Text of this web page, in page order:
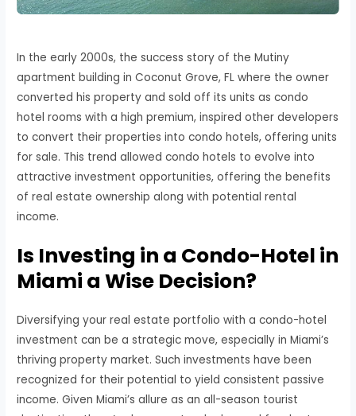
In the early 2000s, the success story of the Mutiny
apartment building in Coconut Grove, FL where the owner
converted his property and sold off its units as condo
hotel rooms with a high premium, inspired other developers
to convert their properties into condo hotels, offering units
for sale. This trend allowed condo hotels to evolve into
attractive investment opportunities, offering the benefits
of real estate ownership along with potential rental
income.
Is Investing in a Condo-Hotel in
Miami a Wise Decision?
Diversifying your real estate portfolio with a condo-hotel
investment can be a strategic move, especially in Miami’s
thriving property market. Such investments have been
recognized for their potential to yield consistent passive
income. Given Miami’s allure as an all-season tourist